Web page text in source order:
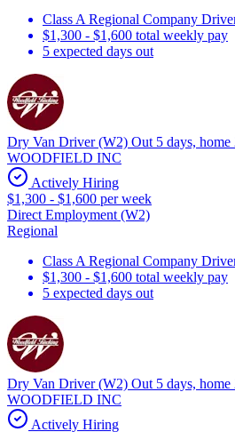
Class A Regional Company
$1,300 - $1,600 total weekly pay
5 expected days out
Dry Van Driver (W2) Out 5 days, home
WOODFIELD INC
Actively Hiring
$1,300 - $1,600 per week
Direct Employment (W2)
Regional
Class A Regional Company
$1,300 - $1,600 total weekly pay
5 expected days out
Dry Van Driver (W2) Out 5 days, home
WOODFIELD INC
Actively Hiring